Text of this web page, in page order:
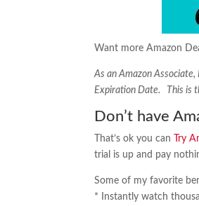
Want more Amazon
As an Amazon
Expiration Date. This is
Don’t have
That’s ok you can Try
trial is up and pay
Some of my favorite
* Instantly watch